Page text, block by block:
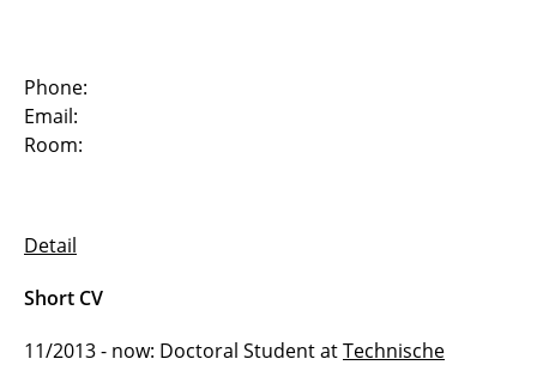
Dr. Andreas Kupfer
Phone:
Email:
Room:
Detail
Short CV
11/2013 - now: Doctoral Student atTechnische